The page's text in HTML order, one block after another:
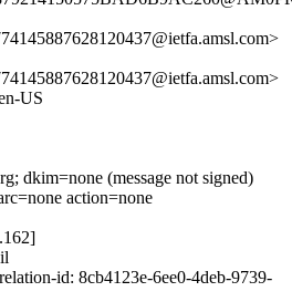
US
dkim=none (message not signed)
action=none
id: 8cb4123e-6ee0-4deb-9739-